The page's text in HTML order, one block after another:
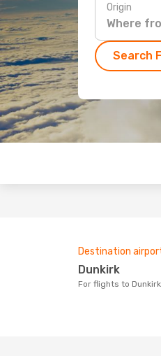
Origin
Search
Destination
Dunkirk
For flights to